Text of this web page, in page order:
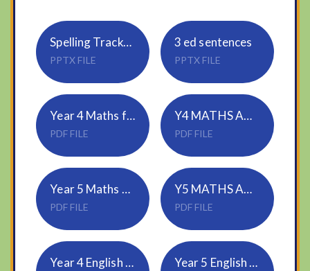
Spelling Tracker_Rule 19_sure, ture
PPTX FILE
3 ed sentences
PPTX FILE
Year 4 Maths factor pairs
PDF FILE
Y4 MATHS ANSWERS
PDF FILE
Year 5 Maths Multiply 4 digits by 1 digit
PDF FILE
Y5 MATHS ANSWERS
PDF FILE
Year 4 English Direct speech Year 5 English Direct speech